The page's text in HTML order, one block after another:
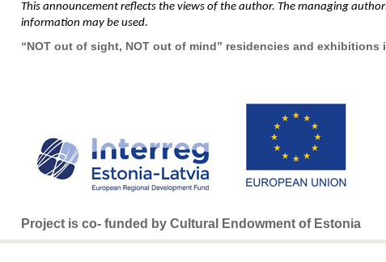
This announcement reflects the views of the author. The managing
information may be used.
“NOT out of sight, NOT out of mind” residencies and exhibitions
Project is co- funded by Cultural Endowment of Estonia